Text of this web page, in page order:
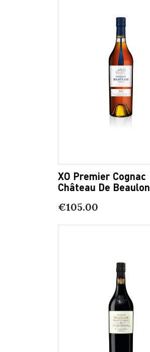
XO Premier Cognac
Château De Beaulon
€105.00